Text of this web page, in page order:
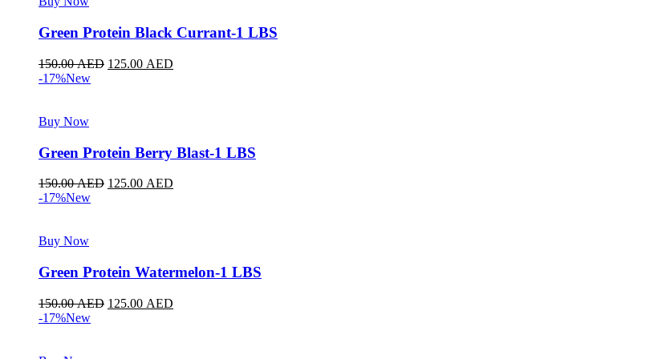
Green Protein Black Currant-1 LBS
150.00AED 125.00 AED
-17%New
Buy Now
Green Protein Berry Blast-1 LBS
150.00AED 125.00 AED
-17%New
Buy Now
Green Protein Watermelon-1 LBS
150.00AED 125.00 AED
-17%New